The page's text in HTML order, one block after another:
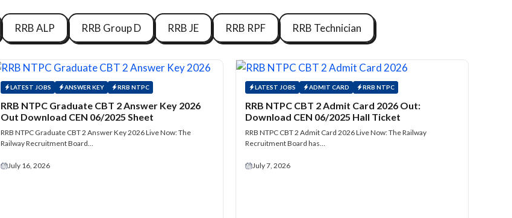
RRB ALP RRB Group D RRB JE RRB RPF RRB Technician
LATEST JOBS ANSWER KEY RRB NTPC
RRB NTPC Graduate CBT 2 Answer Key 2026
Out Download CEN 06/2025 Sheet
RRB NTPC Graduate CBT 2 Answer Key 2026 Live Now: The
Railway Recruitment Board…
July 16, 2026
LATEST JOBS ADMIT CARD RRB NTPC
RRB NTPC CBT 2 Admit Card 2026 Out:
Download CEN 06/2025 Hall Ticket
RRB NTPC CBT 2 Admit Card 2026 Live Now: The Railway
Recruitment Board has…
July 7, 2026